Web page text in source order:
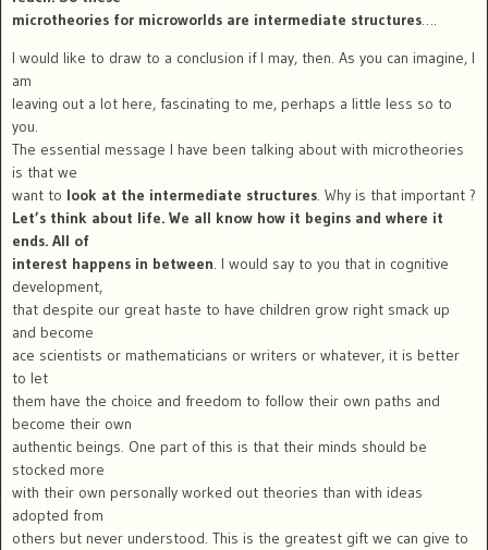
microtheories for microworlds are intermediate structures….
I would like to draw to a conclusion if I may, then. As you can imagine, I
am
leaving out a lot here, fascinating to me, perhaps a little less so to
you.
The essential message I have been talking about with microtheories
is that we
want to look at the intermediate structures. Why is that important ?
Let’s think about life. We all know how it begins and where it
ends. All of
interest happens in between. I would say to you that in cognitive
development,
that despite our great haste to have children grow right smack up
and become
ace scientists or mathematicians or writers or whatever, it is better
to let
them have the choice and freedom to follow their own paths and
become their own
authentic beings. One part of this is that their minds should be
stocked more
with their own personally worked out theories than with ideas
adopted from
others but never understood. This is the greatest gift we can give to